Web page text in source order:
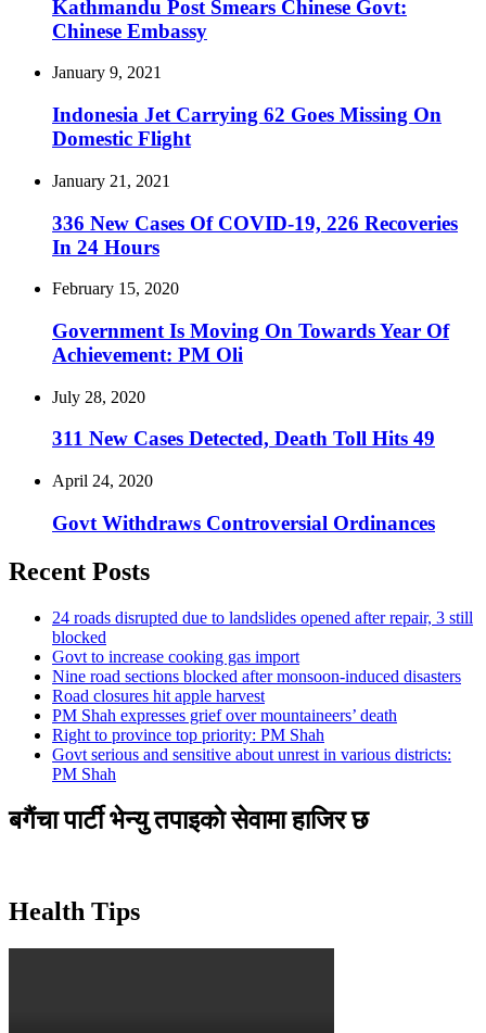
Kathmandu Post Smears Chinese Govt:
Chinese Embassy
January 9, 2021
Indonesia Jet Carrying 62 Goes Missing On
Domestic Flight
January 21, 2021
336 New Cases Of COVID-19, 226 Recoveries
In 24 Hours
February 15, 2020
Government Is Moving On Towards Year Of
Achievement: PM Oli
July 28, 2020
311 New Cases Detected, Death Toll Hits 49
April 24, 2020
Govt Withdraws Controversial Ordinances
Recent Posts
24 roads disrupted due to landslides opened after repair, 3 still
blocked
Govt to increase cooking gas import
Nine road sections blocked after monsoon-induced disasters
Road closures hit apple harvest
PM Shah expresses grief over mountaineers’ death
Right to province top priority: PM Shah
Govt serious and sensitive about unrest in various districts:
PM Shah
बगैंचा पार्टी भेन्यु तपाइकाे सेवामा हाजिर छ
Health Tips